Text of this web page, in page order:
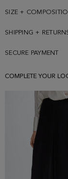
SIZE +
SHIPPING +
SECURE PAYMENT
COMPLETE YOUR